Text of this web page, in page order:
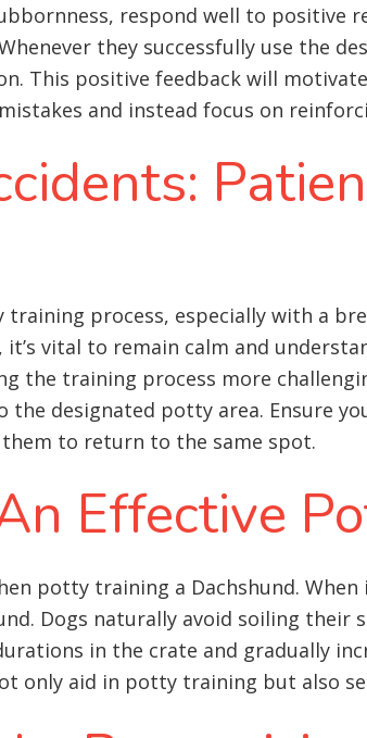
respond well to positive
they successfully use the
This positive feedback will
and instead focus on
process, especially with a
vital to remain calm and
the training process more
designated potty area. Ensure
to return to the same spot.
Effective
potty training a Dachshund.
Dogs naturally avoid soiling their
in the crate and gradually
only aid in potty training but also